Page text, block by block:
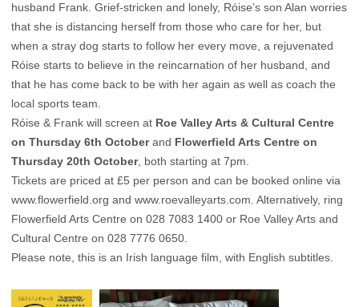
husband Frank. Grief-stricken and lonely, Róise’s son Alan worries
that she is distancing herself from those who care for her, but
when a stray dog starts to follow her every move, a rejuvenated
Róise starts to believe in the reincarnation of her husband, and
that he has come back to be with her again as well as coach the
local sports team.
Róise & Frank will screen at Roe Valley Arts & Cultural Centre
on Thursday 6th Octoberand Flowerfield Arts Centre on
Thursday 20th October, both starting at 7pm.
Tickets are priced at £5 per person and can be booked online via
www.flowerfield.org and www.roevalleyarts.com. Alternatively, ring
Flowerfield Arts Centre on 028 7083 1400 or Roe Valley Arts and
Cultural Centre on 028 7776 0650.
Please note, this is an Irish language film, with English subtitles.